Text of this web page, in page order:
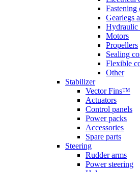
Fastening
Gearlegs
Hydraulic
Motors
Propellers
Sealing
Flexible
Other
Stabilizer
Vector Fins™
Actuators
Control panels
Power packs
Accessories
Spare parts
Steering
Rudder arms
Power steering